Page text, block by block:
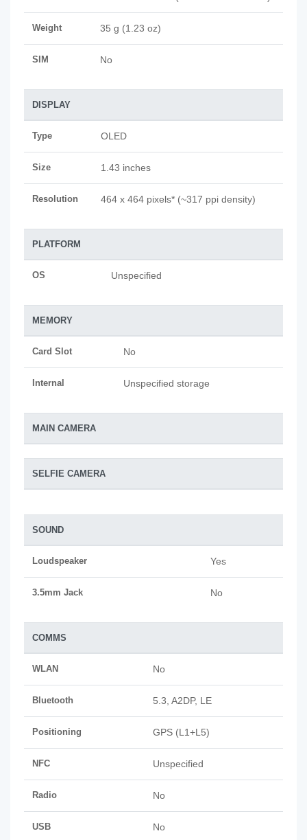
Weight 35 g (1.23 oz)
SIM No
DISPLAY
Type OLED
Size 1.43 inches
Resolution 464 x 464 pixels* (~317 ppi density)
PLATFORM
OS Unspecified
MEMORY
Card Slot No
Internal Unspecified storage
MAIN CAMERA
SELFIE CAMERA
SOUND
Loudspeaker Yes
3.5mm Jack No
COMMS
WLAN No
Bluetooth 5.3, A2DP, LE
Positioning GPS (L1+L5)
NFC Unspecified
Radio No
USB No